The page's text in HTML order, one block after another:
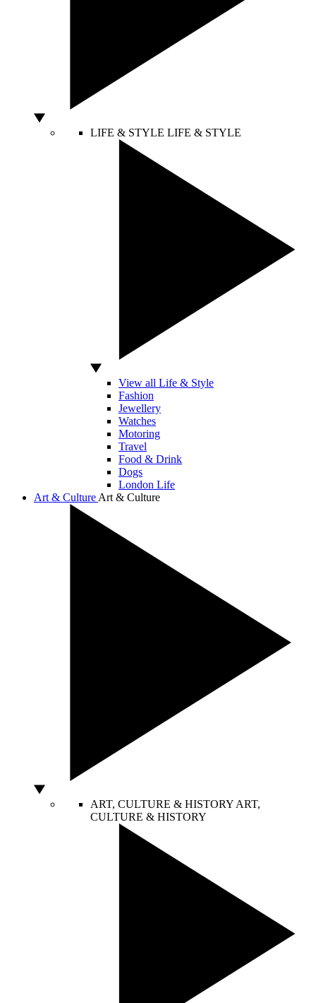
LIFE & STYLE LIFE & STYLE
View all Life & Style
Fashion
Jewellery
Watches
Motoring
Travel
Food & Drink
Dogs
London Life
Art & Culture Art & Culture
ART, CULTURE & HISTORY ART,
CULTURE & HISTORY